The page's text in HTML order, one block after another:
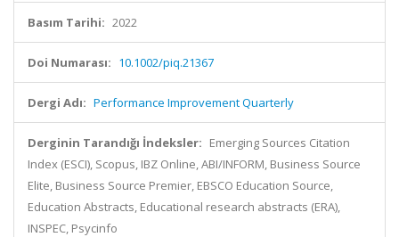
Basım Tarihi: 2022
Doi Numarası: 10.1002/piq.21367
Dergi Adı: Performance Improvement Quarterly
Derginin Tarandığı İndeksler: Emerging Sources Citation
Index (ESCI), Scopus, IBZ Online, ABI/INFORM, Business Source
Elite, Business Source Premier, EBSCO Education Source,
Education Abstracts, Educational research abstracts (ERA),
INSPEC, Psycinfo